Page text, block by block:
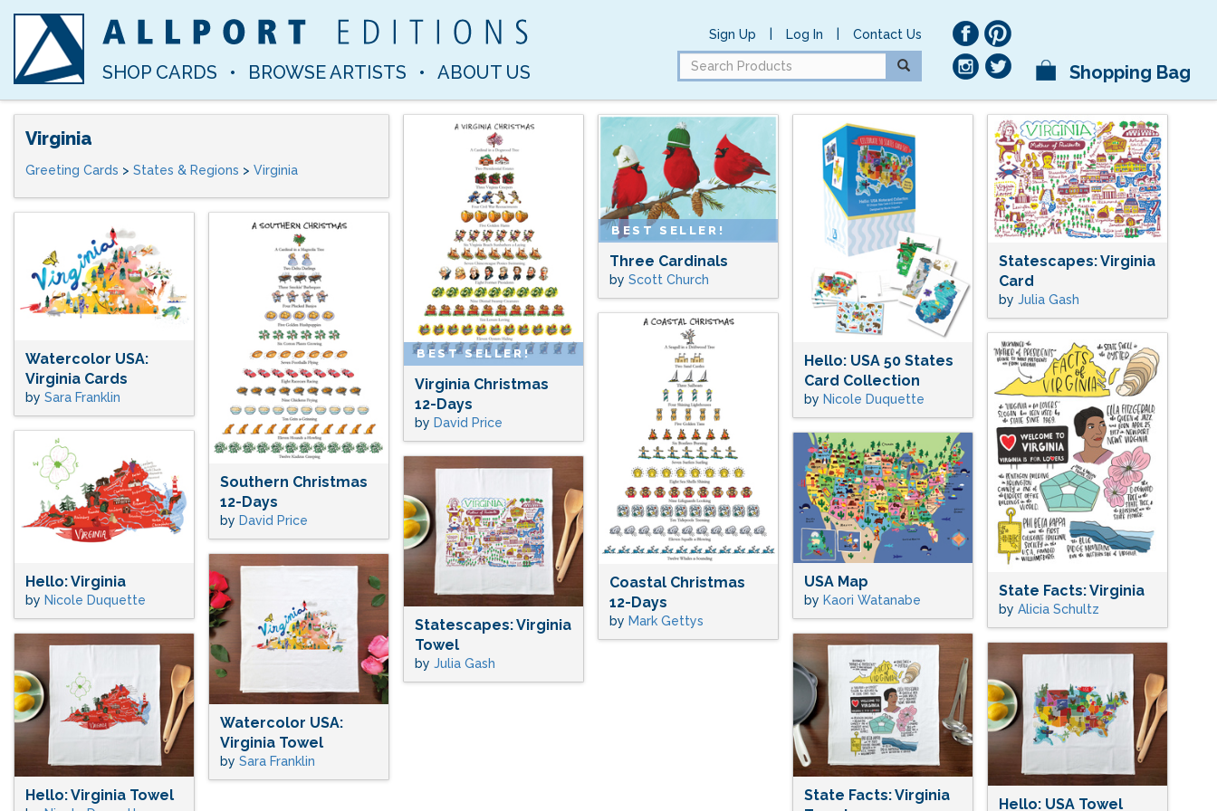
SHOP CARDS • BROWSE ARTISTS • ABOUT US Shopping Bag
Sign Up Log In
Contact Us
Search
Products
Virginia
Greeting Cards > States & Regions > Virginia
BEST SELLER!
Virginia Christmas
12-Days
by David Price
BEST SELLER!
Three Cardinals
by Scott Church
Hello: USA 50 States
Card Collection
by Nicole Duquette
Statescapes: Virginia
Card
by Julia Gash
Watercolor USA:
Virginia Cards
by Sara Franklin
Southern Christmas
12-Days
by David Price
Coastal Christmas
12-Days
by Mark Gettys
State Facts: Virginia
by Alicia Schultz
Hello: Virginia
by Nicole Duquette
USA Map
by Kaori Watanabe
Statescapes: Virginia
Towel
by Julia Gash
Watercolor USA:
Virginia Towel
by Sara Franklin
State Facts: Virginia
Hello: Virginia Towel
Hello: USA Towel